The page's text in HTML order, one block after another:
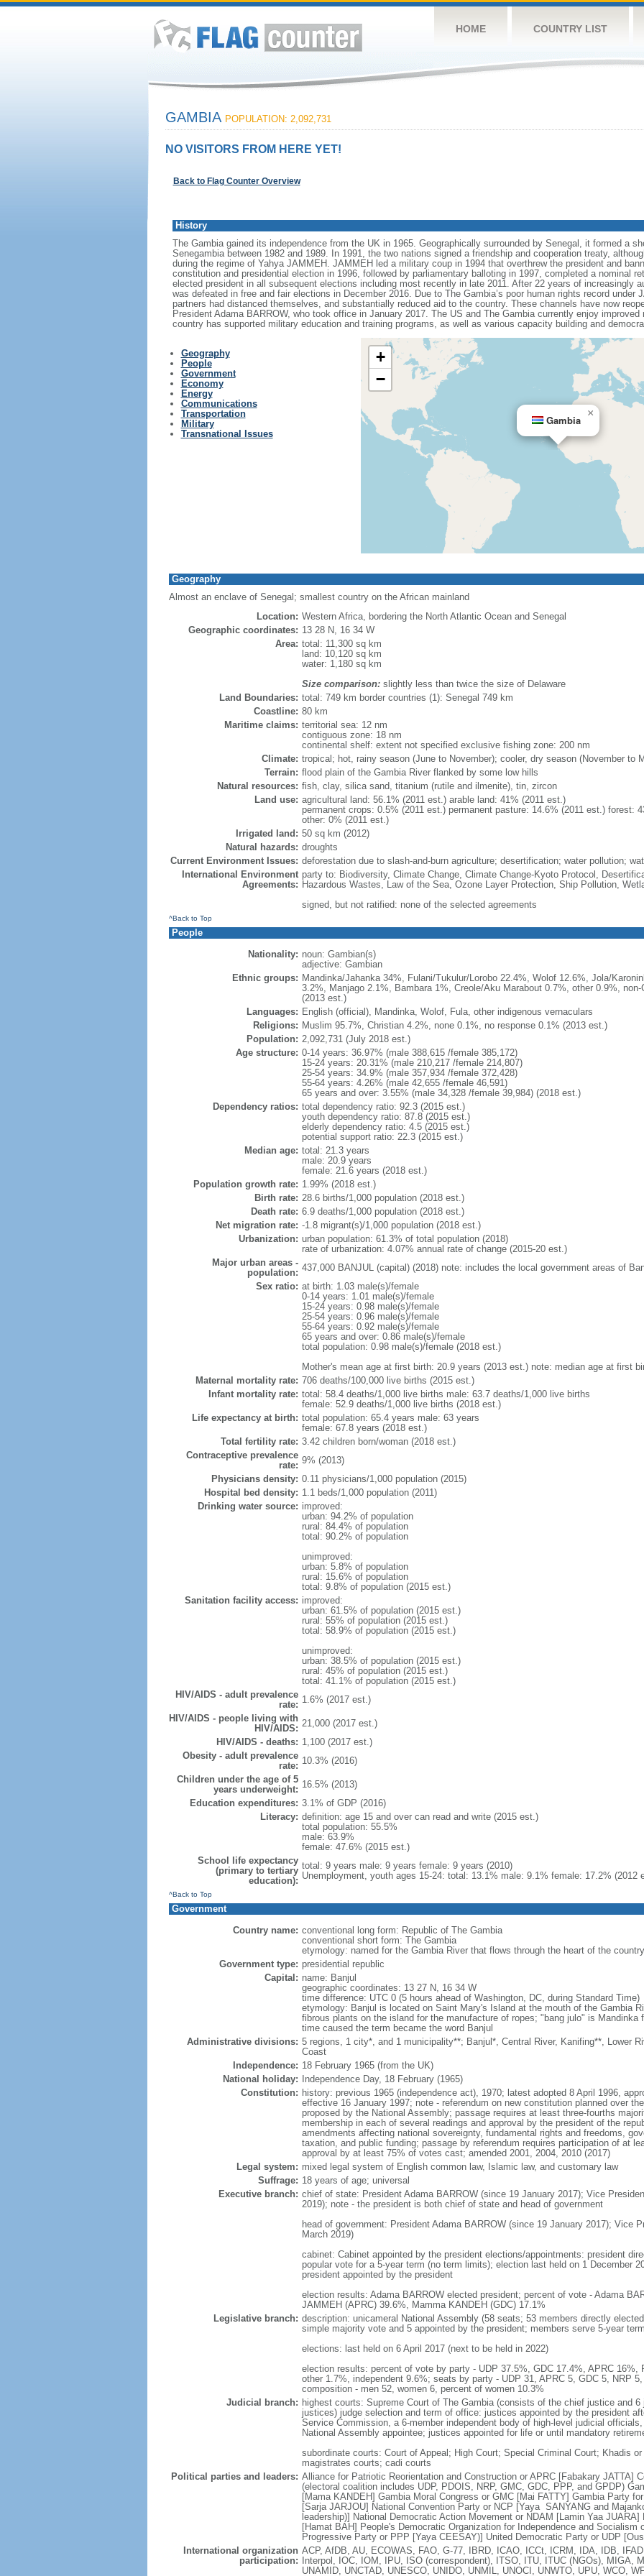
HOME COUNTRY LIST
GAMBIA POPULATION: 2,092,731
NO VISITORS FROM HERE YET!
Back to Flag Counter Overview
History
The Gambia gained its independence from the UK in 1965. Geographically surrounded by Senegal, it formed a
Senegambia between 1982 and 1989. In 1991, the two nations signed a friendship and cooperation treaty,
during the regime of Yahya JAMMEH. JAMMEH led a military coup in 1994 that overthrew the president and
constitution and presidential election in 1996, followed by parliamentary balloting in 1997, completed a nominal
elected president in all subsequent elections including most recently in late 2011. After 22 years of increasingly
was defeated in free and fair elections in December 2016. Due to The Gambia’s poor human rights record under
partners had distanced themselves, and substantially reduced aid to the country. These channels have now
President Adama BARROW, who took office in January 2017. The US and The Gambia currently enjoy
country has supported military education and training programs, as well as various capacity building and
Geography
People
Government
Economy
Energy
Communications
Transportation
Military
Transnational Issues
Gambia
×
+
−
Geography
Almost an enclave of Senegal; smallest country on the African mainland
Location: Western Africa, bordering the North Atlantic Ocean and Senegal
Geographic coordinates: 13 28 N, 16 34 W
Area: total: 11,300 sq km
land: 10,120 sq km
water: 1,180 sq km
Size comparison:slightly less than twice the size of Delaware
Land Boundaries: total: 749 km border countries (1): Senegal 749 km
Coastline: 80 km
Maritime claims: territorial sea: 12 nm
contiguous zone: 18 nm
continental shelf: extent not specified exclusive fishing zone: 200 nm
Climate: tropical; hot, rainy season (June to November); cooler, dry season (November to
Terrain: flood plain of the Gambia River flanked by some low hills
Natural resources: fish, clay, silica sand, titanium (rutile and ilmenite), tin, zircon
Land use: agricultural land: 56.1% (2011 est.) arable land: 41% (2011 est.)
permanent crops: 0.5% (2011 est.) permanent pasture: 14.6% (2011 est.) forest:
other: 0% (2011 est.)
Irrigated land: 50 sq km (2012)
Natural hazards: droughts
Current Environment Issues: deforestation due to slash-and-burn agriculture; desertification; water pollution;
International Environment
Agreements:
party to: Biodiversity, Climate Change, Climate Change-Kyoto Protocol,
Hazardous Wastes, Law of the Sea, Ozone Layer Protection, Ship Pollution,
signed, but not ratified: none of the selected agreements
^Back to Top
People
Nationality: noun: Gambian(s)
adjective: Gambian
Ethnic groups: Mandinka/Jahanka 34%, Fulani/Tukulur/Lorobo 22.4%, Wolof 12.6%, Jola/
3.2%, Manjago 2.1%, Bambara 1%, Creole/Aku Marabout 0.7%, other 0.9%,
(2013 est.)
Languages: English (official), Mandinka, Wolof, Fula, other indigenous vernaculars
Religions: Muslim 95.7%, Christian 4.2%, none 0.1%, no response 0.1% (2013 est.)
Population: 2,092,731 (July 2018 est.)
Age structure: 0-14 years: 36.97% (male 388,615 /female 385,172)
15-24 years: 20.31% (male 210,217 /female 214,807)
25-54 years: 34.9% (male 357,934 /female 372,428)
55-64 years: 4.26% (male 42,655 /female 46,591)
65 years and over: 3.55% (male 34,328 /female 39,984) (2018 est.)
Dependency ratios: total dependency ratio: 92.3 (2015 est.)
youth dependency ratio: 87.8 (2015 est.)
elderly dependency ratio: 4.5 (2015 est.)
potential support ratio: 22.3 (2015 est.)
Median age: total: 21.3 years
male: 20.9 years
female: 21.6 years (2018 est.)
Population growth rate: 1.99% (2018 est.)
Birth rate: 28.6 births/1,000 population (2018 est.)
Death rate: 6.9 deaths/1,000 population (2018 est.)
Net migration rate: -1.8 migrant(s)/1,000 population (2018 est.)
Urbanization: urban population: 61.3% of total population (2018)
rate of urbanization: 4.07% annual rate of change (2015-20 est.)
Major urban areas -
population: 437,000 BANJUL (capital) (2018) note: includes the local government areas of
Sex ratio: at birth: 1.03 male(s)/female
0-14 years: 1.01 male(s)/female
15-24 years: 0.98 male(s)/female
25-54 years: 0.96 male(s)/female
55-64 years: 0.92 male(s)/female
65 years and over: 0.86 male(s)/female
total population: 0.98 male(s)/female (2018 est.)
Mother's mean age at first birth: 20.9 years (2013 est.) note: median age at first
Maternal mortality rate: 706 deaths/100,000 live births (2015 est.)
Infant mortality rate: total: 58.4 deaths/1,000 live births male: 63.7 deaths/1,000 live births
female: 52.9 deaths/1,000 live births (2018 est.)
Life expectancy at birth: total population: 65.4 years male: 63 years
female: 67.8 years (2018 est.)
Total fertility rate: 3.42 children born/woman (2018 est.)
Contraceptive prevalence
rate: 9% (2013)
Physicians density: 0.11 physicians/1,000 population (2015)
Hospital bed density: 1.1 beds/1,000 population (2011)
Drinking water source: improved:
urban: 94.2% of population
rural: 84.4% of population
total: 90.2% of population
unimproved:
urban: 5.8% of population
rural: 15.6% of population
total: 9.8% of population (2015 est.)
Sanitation facility access: improved:
urban: 61.5% of population (2015 est.)
rural: 55% of population (2015 est.)
total: 58.9% of population (2015 est.)
unimproved:
urban: 38.5% of population (2015 est.)
rural: 45% of population (2015 est.)
total: 41.1% of population (2015 est.)
HIV/AIDS - adult prevalence
rate: 1.6% (2017 est.)
HIV/AIDS - people living with
HIV/AIDS: 21,000 (2017 est.)
HIV/AIDS - deaths: 1,100 (2017 est.)
Obesity - adult prevalence
rate: 10.3% (2016)
Children under the age of 5
years underweight: 16.5% (2013)
Education expenditures: 3.1% of GDP (2016)
Literacy: definition: age 15 and over can read and write (2015 est.)
total population: 55.5%
male: 63.9%
female: 47.6% (2015 est.)
School life expectancy
(primary to tertiary
education):
total: 9 years male: 9 years female: 9 years (2010)
Unemployment, youth ages 15-24: total: 13.1% male: 9.1% female: 17.2% (2012
^Back to Top
Government
Country name: conventional long form: Republic of The Gambia
conventional short form: The Gambia
etymology: named for the Gambia River that flows through the heart of the country
Government type: presidential republic
Capital: name: Banjul
geographic coordinates: 13 27 N, 16 34 W
time difference: UTC 0 (5 hours ahead of Washington, DC, during Standard Time)
etymology: Banjul is located on Saint Mary's Island at the mouth of the Gambia
fibrous plants on the island for the manufacture of ropes; "bang julo" is Mandinka
time caused the term became the word Banjul
Administrative divisions: 5 regions, 1 city*, and 1 municipality**; Banjul*, Central River, Kanifing**, Lower
Coast
Independence: 18 February 1965 (from the UK)
National holiday:
Independence Day, 18 February (1965)
Constitution: history: previous 1965 (independence act), 1970; latest adopted 8 April 1996,
effective 16 January 1997; note - referendum on new constitution planned over
proposed by the National Assembly; passage requires at least three-fourths
membership in each of several readings and approval by the president of the
amendments affecting national sovereignty, fundamental rights and freedoms,
taxation, and public funding; passage by referendum requires participation of at
approval by at least 75% of votes cast; amended 2001, 2004, 2010 (2017)
Legal system: mixed legal system of English common law, Islamic law, and customary law
Suffrage: 18 years of age; universal
Executive branch: chief of state: President Adama BARROW (since 19 January 2017); Vice
2019); note - the president is both chief of state and head of government
head of government: President Adama BARROW (since 19 January 2017); Vice
March 2019)
cabinet: Cabinet appointed by the president elections/appointments: president
popular vote for a 5-year term (no term limits); election last held on 1 December
president appointed by the president
election results: Adama BARROW elected president; percent of vote - Adama
JAMMEH (APRC) 39.6%, Mamma KANDEH (GDC) 17.1%
Legislative branch: description: unicameral National Assembly (58 seats; 53 members directly
simple majority vote and 5 appointed by the president; members serve 5-year
elections: last held on 6 April 2017 (next to be held in 2022)
election results: percent of vote by party - UDP 37.5%, GDC 17.4%, APRC
other 1.7%, independent 9.6%; seats by party - UDP 31, APRC 5, GDC 5, NRP
composition - men 52, women 6, percent of women 10.3%
Judicial branch: highest courts: Supreme Court of The Gambia (consists of the chief justice and
justices) judge selection and term of office: justices appointed by the president
Service Commission, a 6-member independent body of high-level judicial
National Assembly appointee; justices appointed for life or until mandatory
subordinate courts: Court of Appeal; High Court; Special Criminal Court; Khadis
magistrates courts; cadi courts
Political parties and leaders: Alliance for Patriotic Reorientation and Construction or APRC [Fabakary JATTA]
(electoral coalition includes UDP, PDOIS, NRP, GMC, GDC, PPP, and GPDP)
[Mama KANDEH] Gambia Moral Congress or GMC [Mai FATTY] Gambia Party
[Sarja JARJOU] National Convention Party or NCP [Yaya SANYANG and
leadership)] National Democratic Action Movement or NDAM [Lamin Yaa
[Hamat BAH] People's Democratic Organization for Independence and Socialism
Progressive Party or PPP [Yaya CEESAY)] United Democratic Party or UDP
International organization
participation:
ACP, AfDB, AU, ECOWAS, FAO, G-77, IBRD, ICAO, ICCt, ICRM, IDA, IDB,
Interpol, IOC, IOM, IPU, ISO (correspondent), ITSO, ITU, ITUC (NGOs), MIGA,
UNAMID, UNCTAD, UNESCO, UNIDO, UNMIL, UNOCI, UNWTO, UPU, WCO,